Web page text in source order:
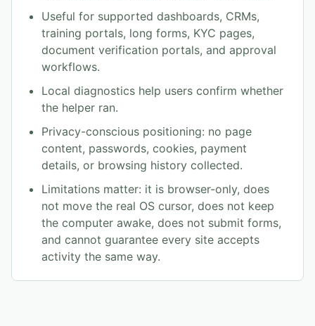
Useful for supported dashboards, CRMs,
training portals, long forms, KYC pages,
document verification portals, and approval
workflows.
Local diagnostics help users confirm whether
the helper ran.
Privacy-conscious positioning: no page
content, passwords, cookies, payment
details, or browsing history collected.
Limitations matter: it is browser-only, does
not move the real OS cursor, does not keep
the computer awake, does not submit forms,
and cannot guarantee every site accepts
activity the same way.